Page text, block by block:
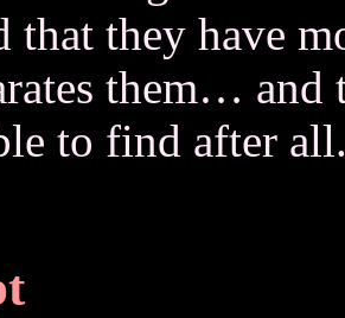
that they have
them…
to find after